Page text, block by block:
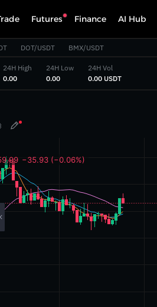
Futures Finance AI Hub
DOT/USDT BMX/USDT
24H High
‎0.00‎
24H Low
‎0.00‎
24H Vol
‎0.00 USDT‎